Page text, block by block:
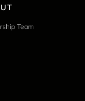
Team